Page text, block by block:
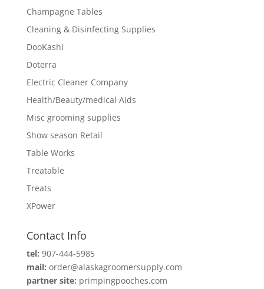
Champagne Tables
Cleaning & Disinfecting Supplies
DooKashi
Doterra
Electric Cleaner Company
Health/Beauty/medical Aids
Misc grooming supplies
Show season Retail
Table Works
Treatable
Treats
XPower
Contact Info
tel: 907-444-5985
mail: order@alaskagroomersupply.com
partner site: primpingpooches.com